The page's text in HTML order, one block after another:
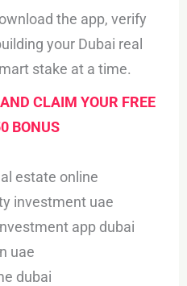
the app, verify
your Dubai real
stake at a time.
CLAIM YOUR FREE
BONUS
estate online
investment uae
app dubai
uae
dubai